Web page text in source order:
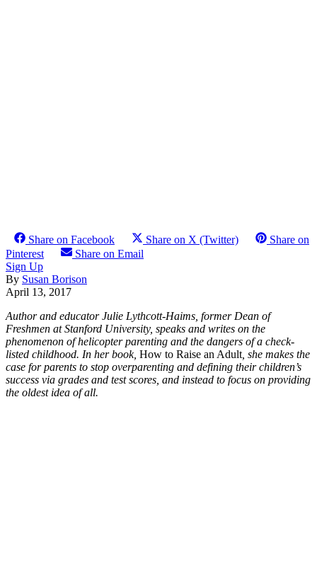
Share on Facebook Share on X (Twitter)
Share on
Pinterest
Share on Email
Sign Up
By Susan Borison
April 13, 2017
Author and educator Julie Lythcott-Haims, former Dean of
Freshmen at Stanford University, speaks and writes on the
phenomenon of helicopter parenting and the dangers of a check-
listed childhood. In her book, How to Raise an Adult she makes the
case for parents to stop overparenting and defining their children’s
success via grades and test scores, and instead to focus on providing
the oldest idea of all.